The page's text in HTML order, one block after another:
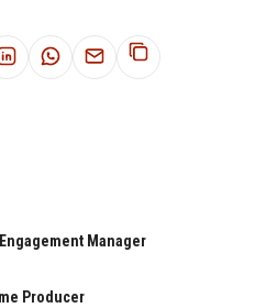
Manager
Producer